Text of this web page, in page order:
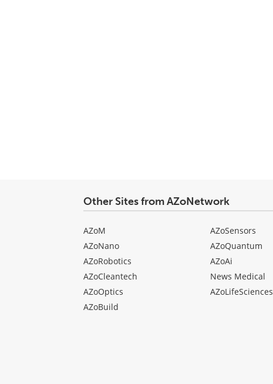
Other Sites from AZoNetwork
AZoM
AZoNano
AZoRobotics
AZoCleantech
AZoOptics
AZoBuild
AZoSensors
AZoQuantum
AZoAi
News Medical
AZoLifeSciences